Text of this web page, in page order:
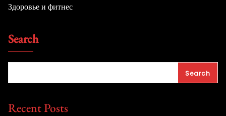
Здоровье и фитнес
Search
Search
Recent Posts